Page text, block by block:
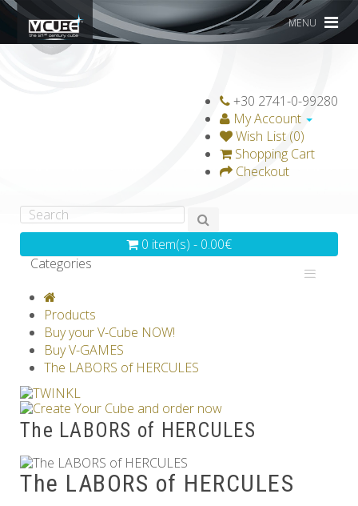
MENU
+30 2741-0-99280
My Account
Wish List (0)
Shopping Cart
Checkout
0 item(s) - 0.00€
Categories
GRAVICUBE
V-SPHERE
Products
Buy your V-Cube NOW!
Buy V-GAMES
The LABORS of HERCULES
The LABORS of HERCULES
The LABORS of HERCULES